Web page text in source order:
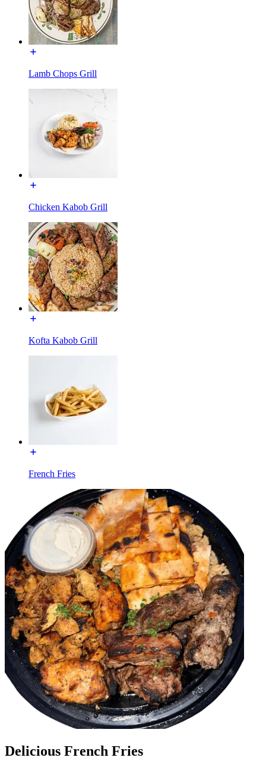
Lamb Chops Grill
Chicken Kabob Grill
Kofta Kabob Grill
French Fries
Delicious French Fries